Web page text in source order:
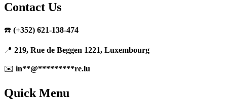
Contact Us
☎️ (+352) 621-138-474
📍 219, Rue de Beggen 1221, Luxembourg
✉️ in**@*********re.lu
Quick Menu